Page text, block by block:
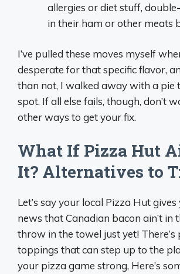
allergies or diet stuff,
in their ham or other meats
I’ve pulled these moves myself
desperate for that specific flavor,
than not, I walked away with a pie
spot. If all else fails, though, don’t
other ways to get your fix.
What If Pizza Hut
It? Alternatives to
Let’s say your local Pizza Hut gives
news that Canadian bacon ain’t in
throw in the towel just yet!
toppings that can step up to the
your pizza game strong, Here’s